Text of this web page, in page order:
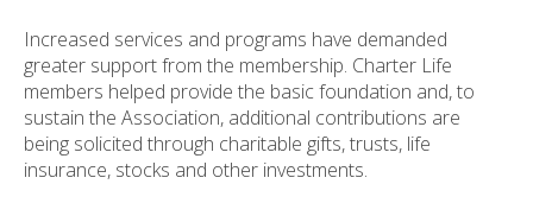
Increased services and programs have demanded
greater support from the membership. Charter Life
members helped provide the basic foundation and, to
sustain the Association, additional contributions are
being solicited through charitable gifts, trusts, life
insurance, stocks and other investments.